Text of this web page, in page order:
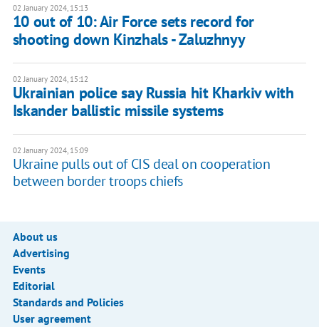
02 January 2024, 15:13
10 out of 10: Air Force sets record for
shooting down Kinzhals - Zaluzhnyy
02 January 2024, 15:12
Ukrainian police say Russia hit Kharkiv with
Iskander ballistic missile systems
02 January 2024, 15:09
Ukraine pulls out of CIS deal on cooperation
between border troops chiefs
About us
Advertising
Events
Editorial
Standards and Policies
User agreement